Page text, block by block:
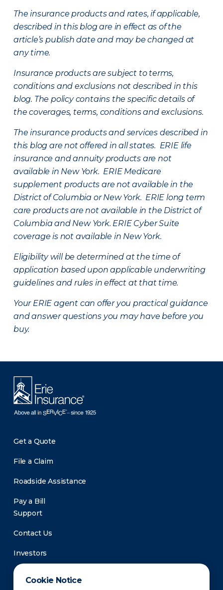
Cookie Notice
The insurance products and rates, if applicable,
described in this blog are in effect as of the
article’s publish date and may be changed at
any time.
Insurance products are subject to terms,
conditions and exclusions not described in this
blog. The policy contains the specific details of
the coverages, terms, conditions and exclusions.
The insurance products and services described in
this blog are not offered in all states. ERIE life
insurance and annuity products are not
available in New York. ERIE Medicare
supplement products are not available in the
District of Columbia or New York. ERIE long term
care products are not available in the District of
Columbia and New York. ERIE Cyber Suite
coverage is not available in New York.
Eligibility will be determined at the time of
application based upon applicable underwriting
guidelines and rules in effect at that time.
Your ERIE agent can offer you practical guidance
and answer questions you may have before you
buy.
Get a Quote
File a Claim
Roadside Assistance
Pay a Bill
Support
Contact Us
Investors
Newsroom